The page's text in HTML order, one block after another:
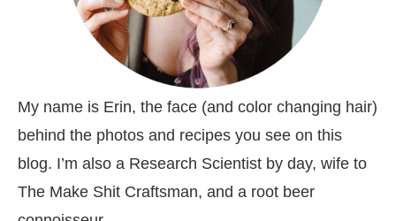
My name is Erin, the face (and color changing hair)
behind the photos and recipes you see on this
blog. I’m also a Research Scientist by day, wife to
The Make Shit Craftsman, and a root beer